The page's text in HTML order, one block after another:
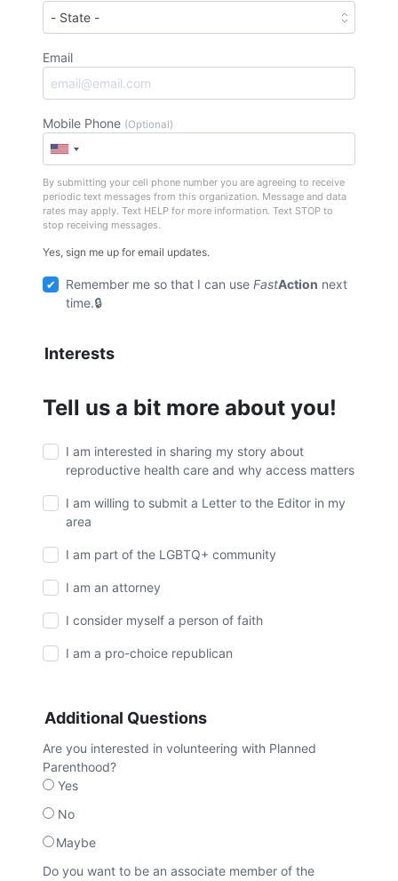
Email
Mobile Phone (Optional)
By submitting your cell phone number you are agreeing to receive
periodic text messages from this organization. Message and data
rates may apply. Text HELP for more information. Text STOP to
stop receiving messages.
Yes, sign me up for email updates.
Remember me so that I can useFastAction next
time.
Interests
Tell us a bit more about you!
I am interested in sharing my story about
reproductive health care and why access matters
I am willing to submit a Letter to the Editor in my
area
I am part of the LGBTQ+ community
I am an attorney
I consider myself a person of faith
I am a pro-choice republican
Additional Questions
Are you interested in volunteering with Planned
Parenthood?
Yes
No
Maybe
Do you want to be an associate member of the